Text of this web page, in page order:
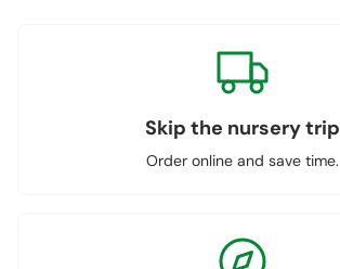
Skip the nursery trip
Order online and save time.